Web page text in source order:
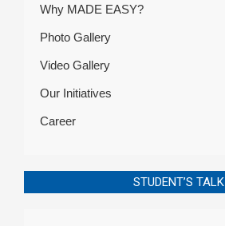
Why MADE EASY?
Photo Gallery
Video Gallery
Our Initiatives
Career
STUDENT’S TALK